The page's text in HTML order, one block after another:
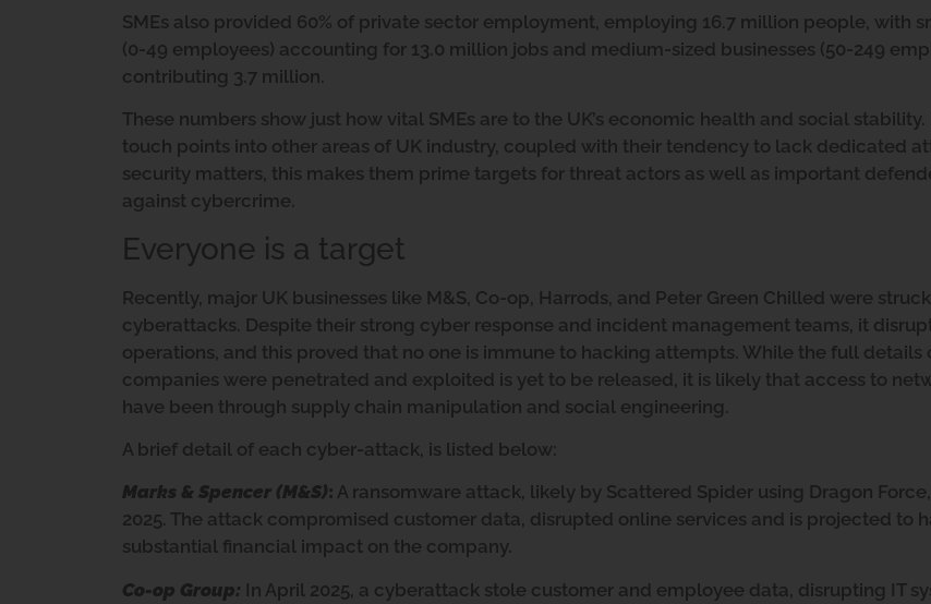
SMEs also provided 60% of private sector employment, employing 16.7 million people, with
(0-49 employees) accounting for 13.0 million jobs and medium-sized businesses (50-249
contributing 3.7 million.
These numbers show just how vital SMEs are to the UK’s economic health and social
touch points into other areas of UK industry, coupled with their tendency to lack dedicated
security matters, this makes them prime targets for threat actors as well as important
against cybercrime.
Everyone is a target
Recently, major UK businesses like M&S, Co-op, Harrods, and Peter Green Chilled were
cyberattacks. Despite their strong cyber response and incident management teams, it
operations, and this proved that no one is immune to hacking attempts. While the full details
companies were penetrated and exploited is yet to be released, it is likely that access to
have been through supply chain manipulation and social engineering.
A brief detail of each cyber-attack, is listed below:
Marks & Spencer (M&S): A ransomware attack, likely by Scattered Spider using Dragon
2025. The attack compromised customer data, disrupted online services and is projected to
substantial financial impact on the company.
Co-op Group: In April 2025, a cyberattack stole customer and employee data, disrupting IT